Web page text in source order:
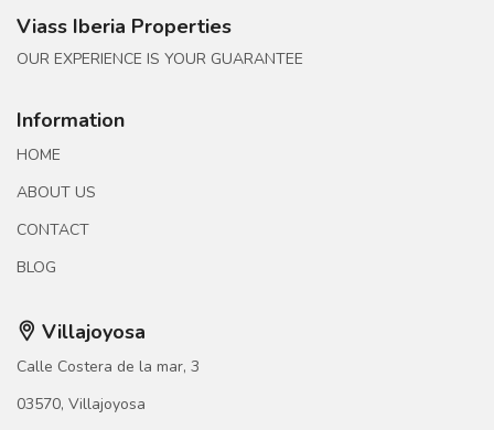
Viass Iberia Properties
OUR EXPERIENCE IS YOUR GUARANTEE
Information
HOME
ABOUT US
CONTACT
BLOG
Villajoyosa
Calle Costera de la mar, 3
03570, Villajoyosa